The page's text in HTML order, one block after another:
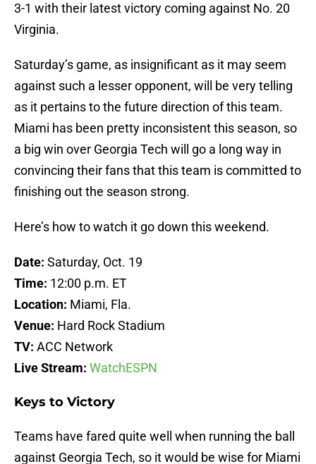
3-1 with their latest victory coming against No. 20
Virginia.
Saturday’s game, as insignificant as it may seem
against such a lesser opponent, will be very telling
as it pertains to the future direction of this team.
Miami has been pretty inconsistent this season, so
a big win over Georgia Tech will go a long way in
convincing their fans that this team is committed to
finishing out the season strong.
Here’s how to watch it go down this weekend.
Date: Saturday, Oct. 19
Time: 12:00 p.m. ET
Location: Miami, Fla.
Venue: Hard Rock Stadium
TV: ACC Network
Live Stream: WatchESPN
Keys to Victory
Teams have fared quite well when running the ball
against Georgia Tech, so it would be wise for Miami